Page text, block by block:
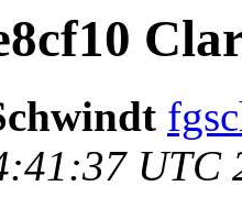
UTC